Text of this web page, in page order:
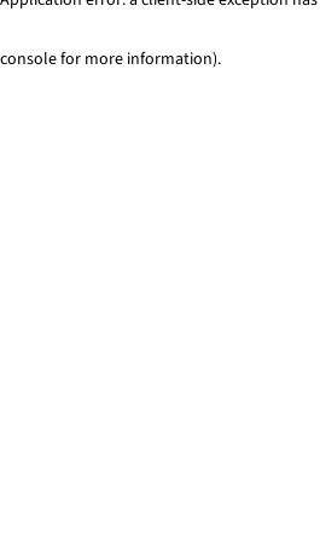
console for more information).